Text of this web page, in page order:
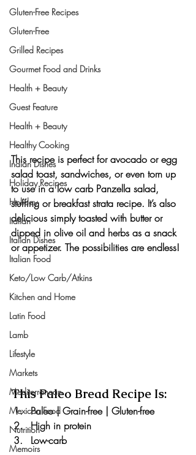
Gluten-Free Recipes
Gluten-Free
Grilled Recipes
Gourmet Food and Drinks
Health + Beauty
Guest Feature
Health + Beauty
Healthy Cooking
Indian Dishes
Holiday Recipes
Holiday
Italian
Italian Dishes
Italian Food
Keto/Low Carb/Atkins
Kitchen and Home
Latin Food
Lamb
Lifestyle
Markets
Mediterranean
Mexican Food
Nutrition
Memoirs
This recipe is perfect for avocado or egg
salad toast, sandwiches, or even torn up
to use in a low carb Panzella salad,
stuffing or breakfast strata recipe. It’s also
delicious simply toasted with butter or
dipped in olive oil and herbs as a snack
or appetizer. The possibilities are endless!
This Paleo Bread Recipe Is:
Paleo | Grain-free | Gluten-free
High in protein
Low-carb